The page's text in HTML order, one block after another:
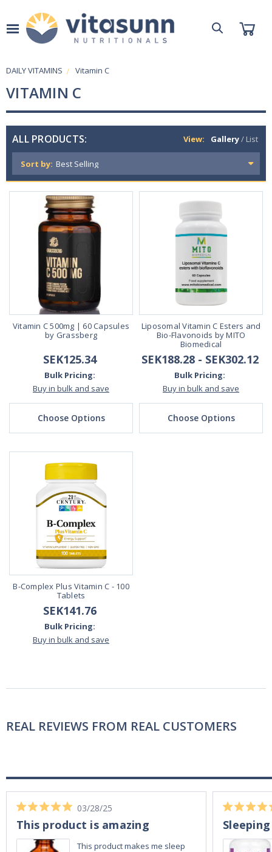
DAILY VITAMINS Vitamin C
VITAMIN C
ALL PRODUCTS: View: Gallery/ List
Sort by:
Vitamin C 500mg | 60 Capsules
by Grassberg
SEK125.34
Bulk Pricing:
Buy in bulk and save
Choose Options
Liposomal Vitamin C Esters and
Bio-Flavonoids by MITO
Biomedical
SEK188.28 - SEK302.12
Bulk Pricing:
Buy in bulk and save
Choose Options
B-Complex Plus Vitamin C - 100
Tablets
SEK141.76
Bulk Pricing:
Buy in bulk and save
REAL REVIEWS FROM REAL CUSTOMERS
03/28/25
This product is amazing
This product makes me sleep